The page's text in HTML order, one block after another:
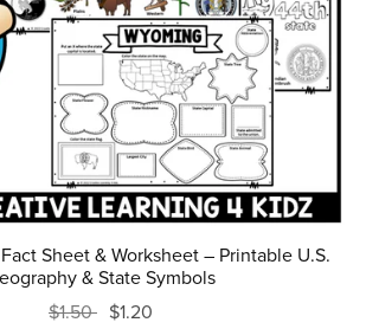
Sheet & Worksheet – Printable U.S.
& State Symbols
$1.50 $1.20